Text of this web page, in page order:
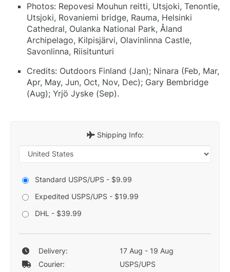
Photos: Repovesi Mouhun reitti, Utsjoki, Tenontie,
Utsjoki, Rovaniemi bridge, Rauma, Helsinki
Cathedral, Oulanka National Park, Åland
Archipelago, Kilpisjärvi, Olavinlinna Castle,
Savonlinna, Riisitunturi
Credits: Outdoors Finland (Jan); Ninara (Feb, Mar,
Apr, May, Jun, Oct, Nov, Dec); Gary Bembridge
(Aug); Yrjö Jyske (Sep).
Shipping Info:
Standard USPS/UPS - $9.99
Expedited USPS/UPS - $19.99
DHL - $39.99
Delivery:
17 Aug - 19 Aug
Courier:
USPS/UPS